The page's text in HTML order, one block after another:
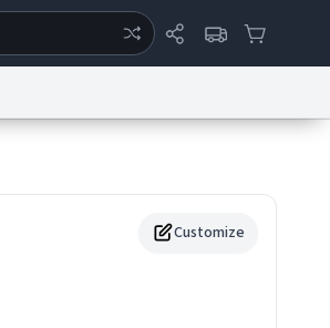
Customize